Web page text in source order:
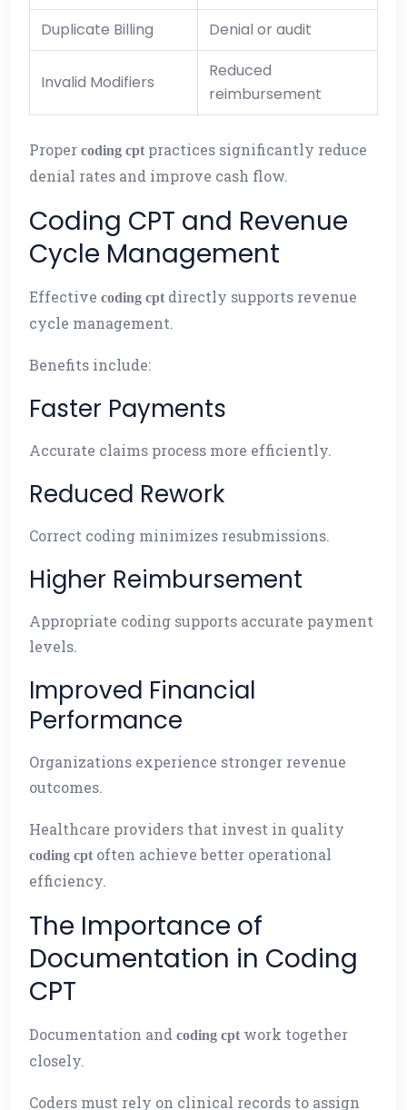
Duplicate Billing
Denial or audit
Invalid Modifiers
Reduced
reimbursement
Proper coding cpt practices significantly reduce
denial rates and improve cash flow.
Coding CPT and Revenue
Cycle Management
Effective coding cpt directly supports revenue
cycle management.
Benefits include:
Faster Payments
Accurate claims process more efficiently.
Reduced Rework
Correct coding minimizes resubmissions.
Higher Reimbursement
Appropriate coding supports accurate payment
levels.
Improved Financial
Performance
Organizations experience stronger revenue
outcomes.
Healthcare providers that invest in quality
coding cpt often achieve better operational
efficiency.
The Importance of
Documentation in Coding
CPT
Documentation and coding cpt work together
closely.
Coders must rely on clinical records to assign